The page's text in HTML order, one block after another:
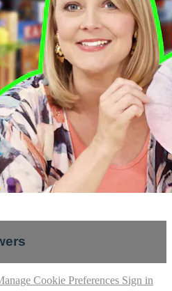
Cookie Preferences Sign in